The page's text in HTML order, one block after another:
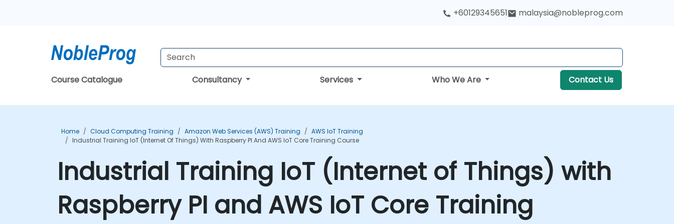
+60129345651 malaysia@nobleprog.com
Course Catalogue Consultancy Services Who We Are Contact Us
Home Cloud Computing Training Amazon Web Services (AWS) Training
AWS IoT Training
Industrial Training IoT (Internet Of Things) With Raspberry PI And AWS IoT Core Training Course
Industrial Training IoT (Internet of Things) with
Raspberry PI and AWS IoT Core Training